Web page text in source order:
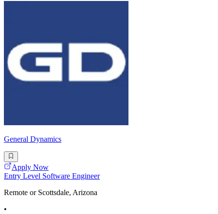
General Dynamics
Apply Now
Entry Level Software Engineer
Remote or Scottsdale, Arizona
•